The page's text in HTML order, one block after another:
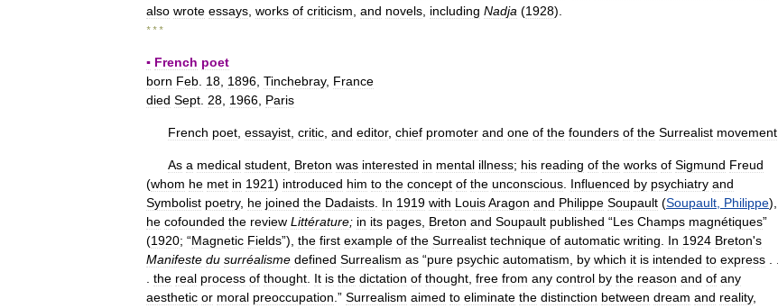
also wrote essays works of criticism and novels including Nadja (1928).
* * *
▪ French poet
born Feb 18 1896 Tinchebray, France
died Sept 28 1966 Paris
French poet essayist critic and editor, chief promoter and one of the founders of the Surrealist movement
As a medical student Breton was interested in mental illness; his reading of the works of Sigmund Freud
(whom he met in 1921) introduced him to the concept of the unconscious Influenced by psychiatry and
Symbolist poetry, he joined the Dadaists In 1919 with LouisAragon and Philippe Soupault (Soupault Philippe),
he cofounded the review Littérature; in its pages Breton and Soupault published “Les Champs magnétiques”
(1920; “Magnetic Fields”), the first example of the Surrealist technique of automatic writing In 1924 Breton's
Manifeste du surréalisme defined Surrealism as “pure psychic automatism by which it is intended to express
the real process of thought It is the dictation of thought free from any control by the reason and of any
aesthetic or moral preoccupation .” Surrealism aimed to eliminate the distinction between dream and reality,